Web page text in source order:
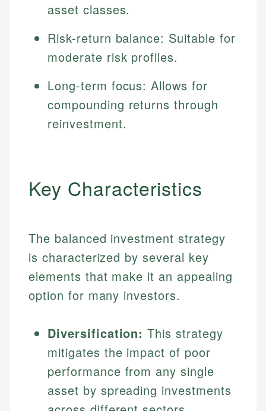
asset classes.
Risk-return balance: Suitable for
moderate risk profiles.
Long-term focus: Allows for
compounding returns through
reinvestment.
Key Characteristics
The balanced investment strategy
is characterized by several key
elements that make it an appealing
option for many investors.
Diversification: This strategy
mitigates the impact of poor
performance from any single
asset by spreading investments